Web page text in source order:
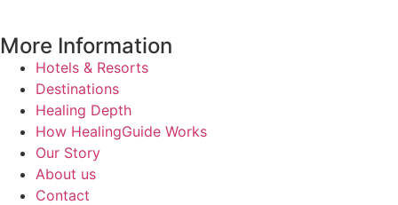
More Information
Hotels & Resorts
Destinations
Healing Depth
How HealingGuide Works
Our Story
About us
Contact